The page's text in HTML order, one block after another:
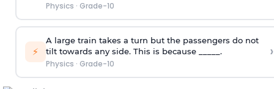
Physics · Grade-10
⚡
A large train takes a turn but the passengers do not
tilt towards any side. This is because _____.
Physics · Grade-10
›